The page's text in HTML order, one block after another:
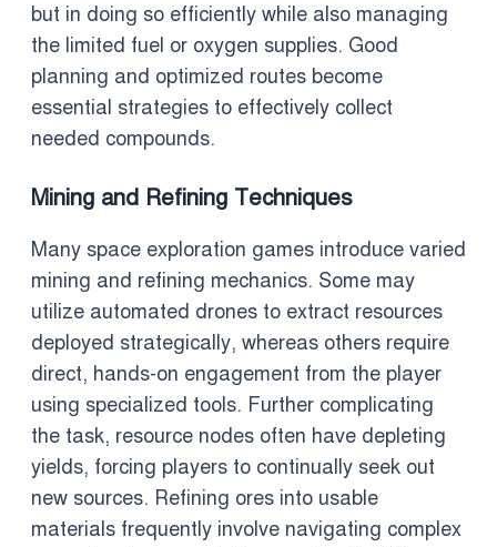
but in doing so efficiently while also managing
the limited fuel or oxygen supplies. Good
planning and optimized routes become
essential strategies to effectively collect
needed compounds.
Mining and Refining Techniques
Many space exploration games introduce varied
mining and refining mechanics. Some may
utilize automated drones to extract resources
deployed strategically, whereas others require
direct, hands-on engagement from the player
using specialized tools. Further complicating
the task, resource nodes often have depleting
yields, forcing players to continually seek out
new sources. Refining ores into usable
materials frequently involve navigating complex